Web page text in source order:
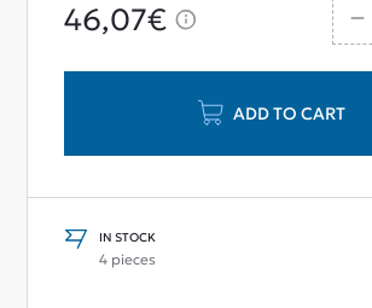
46,07€
ADD TO CART
IN STOCK
4 pieces